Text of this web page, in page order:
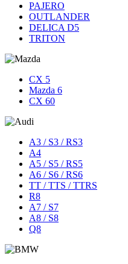
PAJERO
OUTLANDER
DELICA D5
TRITON
CX 5
Mazda 6
CX 60
A3 / S3 / RS3
A4
A5 / S5 / RS5
A6 / S6 / RS6
TT / TTS / TTRS
R8
A7 / S7
A8 / S8
Q8